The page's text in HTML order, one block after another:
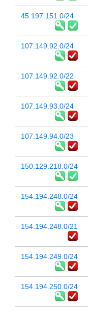
45.197.151.0/24
107.149.92.0/24
107.149.92.0/22
107.149.93.0/24
107.149.94.0/23
150.129.218.0/24
154.194.248.0/24
154.194.248.0/21
154.194.249.0/24
154.194.250.0/24